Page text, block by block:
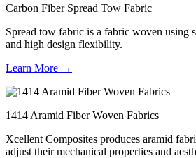
Carbon Fiber Spread Tow Fabric
Spread tow fabric is a fabric woven using
and high design flexibility.
Learn More →
1414 Aramid Fiber Woven Fabrics
Xcellent Composites produces aramid
adjust their mechanical properties and